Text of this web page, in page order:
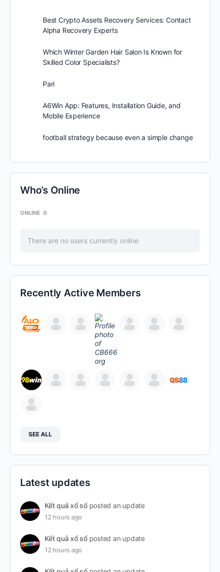
Best Crypto Assets Recovery Services: Contact
Alpha Recovery Experts
Which Winter Garden Hair Salon Is Known for
Skilled Color Specialists?
Pari
A6Win App: Features, Installation Guide, and
Mobile Experience
football strategy because even a simple change
Who’s Online
ONLINE 0
There are no users currently online
Recently Active Members
SEE ALL
Latest updates
Kết quả xổ sốposted an update
12 hours ago
Kết quả xổ sốposted an update
12 hours ago